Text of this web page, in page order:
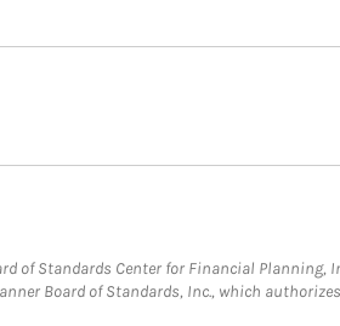
of Standards Center for Financial Planning,
Board of Standards, Inc., which